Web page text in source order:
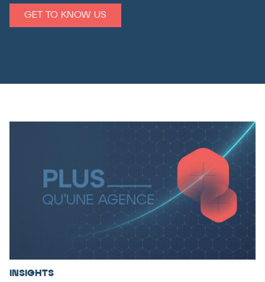
GET TO KNOW US
INSIGHTS